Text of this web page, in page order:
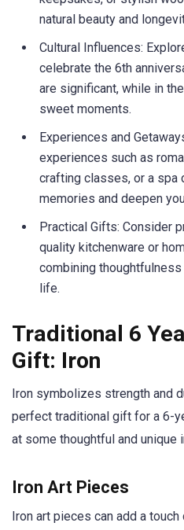
natural beauty and
Cultural Influences:
celebrate the 6th
are significant, while in
sweet moments.
Experiences and
experiences such as
crafting classes, or a spa
memories and deepen
Practical Gifts: Consider
quality kitchenware or
combining
life.
Traditional 6
Gift: Iron
Iron symbolizes strength and
perfect traditional gift for a 6-
at some thoughtful and
Iron Art Pieces
Iron art pieces can add a